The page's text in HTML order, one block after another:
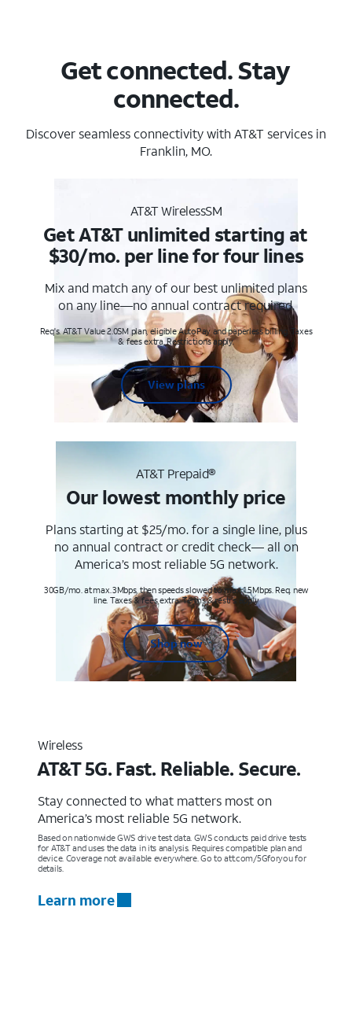
Get connected. Stay
connected.
Discover seamless connectivity with AT&T services in
Franklin, MO.
AT&T WirelessSM
Get AT&T unlimited starting at
$30/mo. per line for four lines
Mix and match any of our best unlimited plans
on any line—no annual contract required.
Req's. AT&T Value 2.0SM plan, eligible AutoPay and paperless billing. Taxes
& fees extra. Restrictions apply.
View plans
AT&T Prepaid®
Our lowest monthly price
Plans starting at $25/mo. for a single line, plus
no annual contract or credit check— all on
America’s most reliable 5G network.
30GB/mo. at max. 3Mbps, then speeds slowed to max 1.5Mbps. Req. new
line. Taxes & fees extra. Terms & restr’s. apply
Shop now
Wireless
AT&T 5G. Fast. Reliable. Secure.
Stay connected to what matters most on
America’s most reliable 5G network.
Based on nationwide GWS drive test data. GWS conducts paid drive tests
for AT&T and uses the data in its analysis. Requires compatible plan and
device. Coverage not available everywhere. Go to att.com/5Gforyou for
details.
Learn more